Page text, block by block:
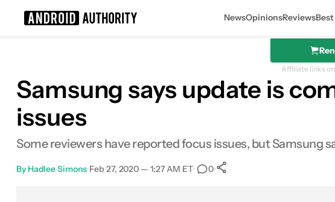
NewsOpinionsReviews
Affiliate links
Samsung says update is
issues
Some reviewers have reported focus issues, but Samsung
By Hadlee Simons•Feb 27, 2020 — 1:27 AM ET• 0•